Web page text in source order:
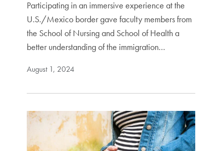
Participating in an immersive experience at the
U.S./Mexico border gave faculty members from
the School of Nursing and School of Health a
better understanding of the immigration…
August 1, 2024